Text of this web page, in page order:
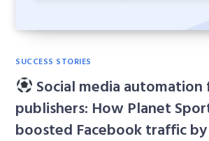
SUCCESS STORIES
Social media
publishers: How Planet
boosted Facebook traffic